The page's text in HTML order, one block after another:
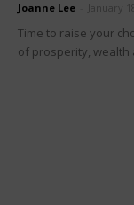
Joanne Lee January
Time to raise your
of prosperity, wealth